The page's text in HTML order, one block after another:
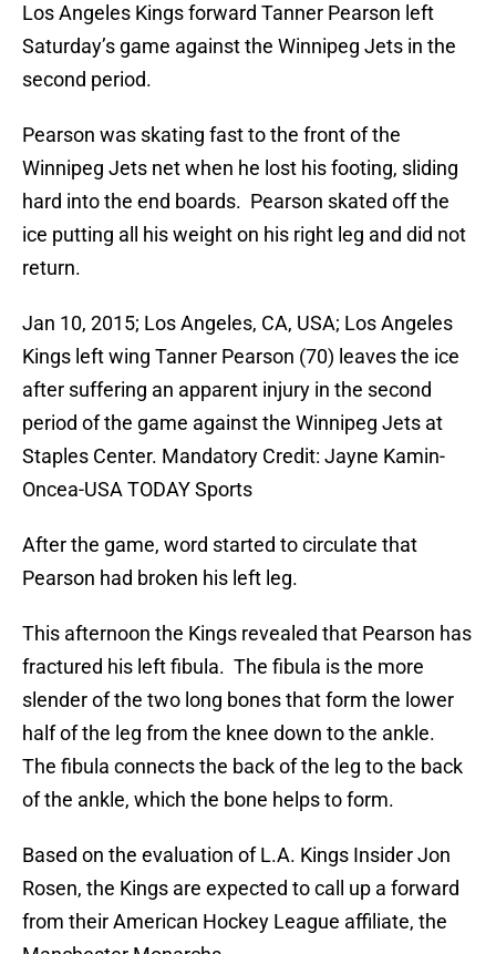
Los Angeles Kings forward Tanner Pearson left
Saturday’s game against the Winnipeg Jets in the
second period.
Pearson was skating fast to the front of the
Winnipeg Jets net when he lost his footing, sliding
hard into the end boards. Pearson skated off the
ice putting all his weight on his right leg and did not
return.
Jan 10, 2015; Los Angeles, CA, USA; Los Angeles
Kings left wing Tanner Pearson (70) leaves the ice
after suffering an apparent injury in the second
period of the game against the Winnipeg Jets at
Staples Center. Mandatory Credit: Jayne Kamin-
Oncea-USA TODAY Sports
After the game, word started to circulate that
Pearson had broken his left leg.
This afternoon the Kings revealed that Pearson has
fractured his left fibula. The fibula is the more
slender of the two long bones that form the lower
half of the leg from the knee down to the ankle.
The fibula connects the back of the leg to the back
of the ankle, which the bone helps to form.
Based on the evaluation of L.A. Kings Insider Jon
Rosen, the Kings are expected to call up a forward
from their American Hockey League affiliate, the